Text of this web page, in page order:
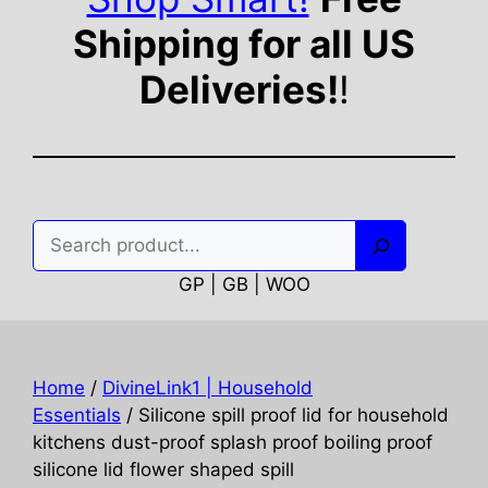
Shipping for all US
Deliveries!!
GP | GB | WOO
Home / DivineLink1 | Household
Essentials / Silicone spill proof lid for household
kitchens dust-proof splash proof boiling proof
silicone lid flower shaped spill